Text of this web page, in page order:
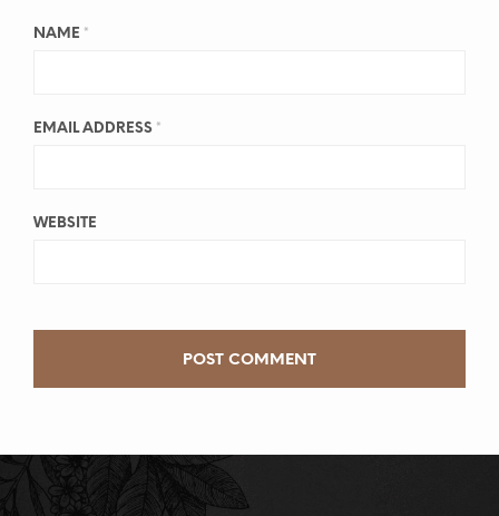
NAME *
EMAIL ADDRESS *
WEBSITE